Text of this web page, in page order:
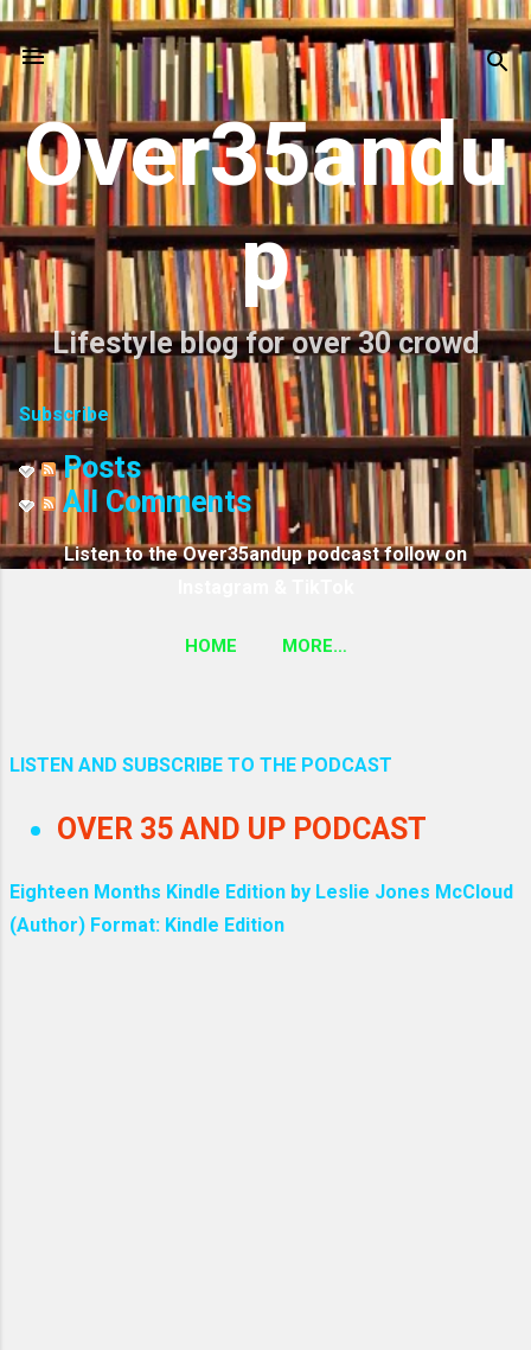
Skip to main content
Over35andu
p
Lifestyle blog for over 30 crowd
Subscribe
Posts
All Comments
Listen to the Over35andup podcast follow on
HOME MORE…
o
s
t
LISTEN AND SUBSCRIBE TO THE PODCAST
OVER 35 AND UP PODCAST
Eighteen Months Kindle Edition by Leslie Jones McCloud
(Author) Format: Kindle Edition